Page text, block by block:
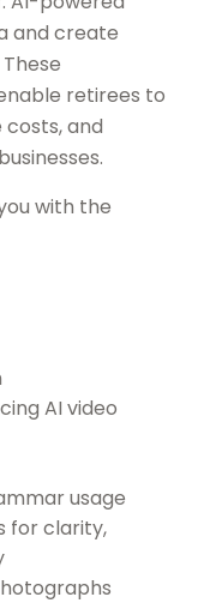
and create
retirees to
and
with the
AI video
usage
for clarity,